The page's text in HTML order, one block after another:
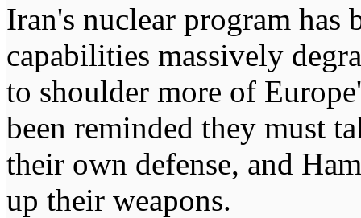
Iran's nuclear program has
capabilities massively
to shoulder more of
been reminded they must
their own defense, and
up their weapons.